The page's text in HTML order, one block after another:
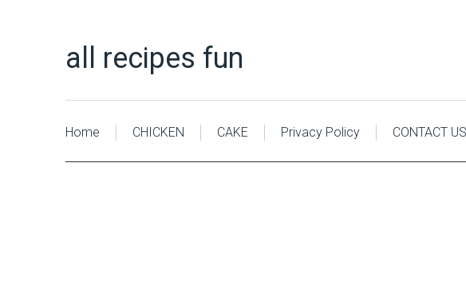
all recipes fun
Home CHICKEN CAKE Privacy Policy CONTACT US